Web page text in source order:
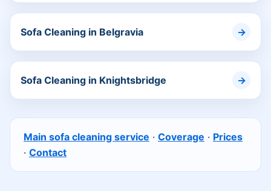
Sofa Cleaning in Belgravia
Sofa Cleaning in Knightsbridge
Main sofa cleaning service · Coverage · Prices
· Contact